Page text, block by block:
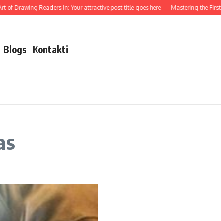
of Drawing Readers In: Your attractive post title goes here Mastering the First
Blogs Kontakti